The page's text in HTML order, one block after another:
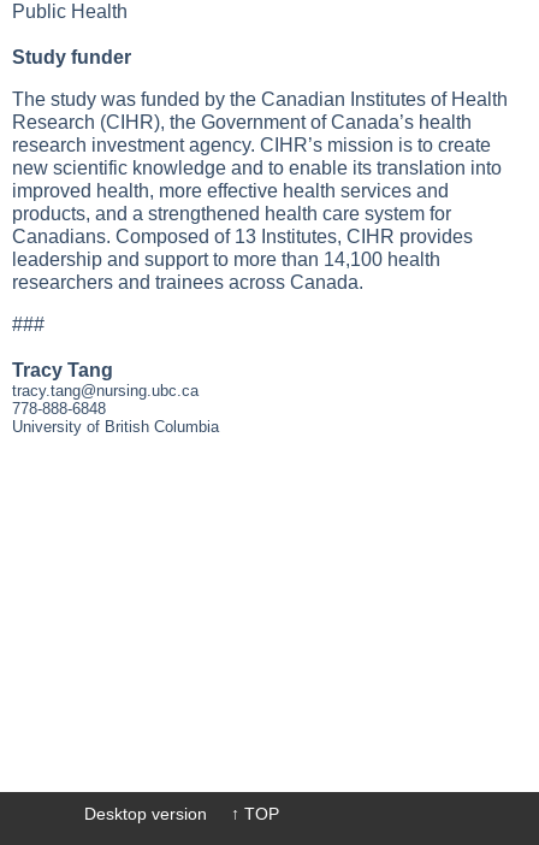
Public Health
Study funder
The study was funded by the Canadian Institutes of Health
Research (CIHR), the Government of Canada’s health
research investment agency. CIHR’s mission is to create
new scientific knowledge and to enable its translation into
improved health, more effective health services and
products, and a strengthened health care system for
Canadians. Composed of 13 Institutes, CIHR provides
leadership and support to more than 14,100 health
researchers and trainees across Canada.
###
Tracy Tang
tracy.tang@nursing.ubc.ca
778-888-6848
University of British Columbia
Desktop version ↑ TOP